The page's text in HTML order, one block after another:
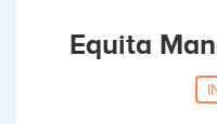
ACCESSEquita